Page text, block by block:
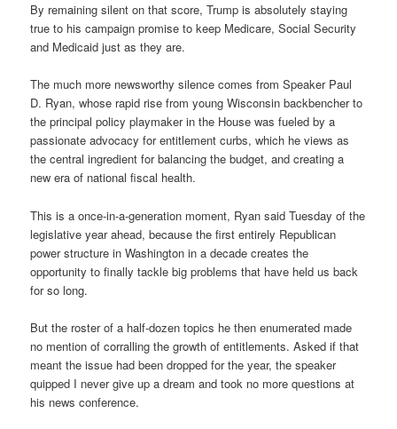
By remaining silent on that score, Trump is absolutely staying
true to his campaign promise to keep Medicare, Social Security
and Medicaid just as they are.
The much more newsworthy silence comes from Speaker Paul
D. Ryan, whose rapid rise from young Wisconsin backbencher to
the principal policy playmaker in the House was fueled by a
passionate advocacy for entitlement curbs, which he views as
the central ingredient for balancing the budget, and creating a
new era of national fiscal health.
This is a once-in-a-generation moment, Ryan said Tuesday of the
legislative year ahead, because the first entirely Republican
power structure in Washington in a decade creates the
opportunity to finally tackle big problems that have held us back
for so long.
But the roster of a half-dozen topics he then enumerated made
no mention of corralling the growth of entitlements. Asked if that
meant the issue had been dropped for the year, the speaker
quipped I never give up a dream and took no more questions at
his news conference.